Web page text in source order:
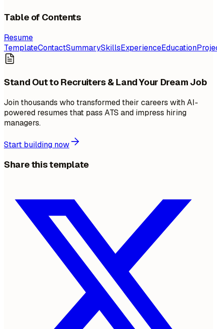
Table of Contents
Resume
TemplateContactSummarySkillsExperienceEducation
Stand Out to Recruiters & Land Your Dream Job
Join thousands who transformed their careers with AI-
powered resumes that pass ATS and impress hiring
managers.
Start building now
Share this template